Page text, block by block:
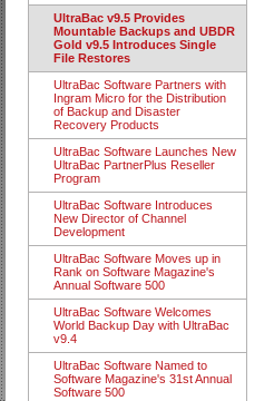
UltraBac v9.5 Provides
Mountable Backups and UBDR
Gold v9.5 Introduces Single
File Restores
UltraBac Software Partners with
Ingram Micro for the Distribution
of Backup and Disaster
Recovery Products
UltraBac Software Launches New
UltraBac PartnerPlus Reseller
Program
UltraBac Software Introduces
New Director of Channel
Development
UltraBac Software Moves up in
Rank on Software Magazine's
Annual Software 500
UltraBac Software Welcomes
World Backup Day with UltraBac
v9.4
UltraBac Software Named to
Software Magazine's 31st Annual
Software 500